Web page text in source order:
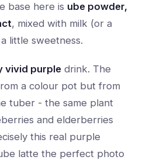
base here is ube powder,
, mixed with milk (or a
little sweetness.
vivid purple drink. The
a colour pot but from
tuber - the same plant
and elderberries
this real purple
latte the perfect photo